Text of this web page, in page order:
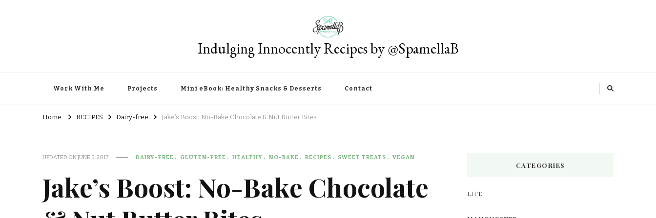
Indulging Innocently Recipes by @SpamellaB
Work With Me Projects Mini eBook: Healthy Snacks & Desserts Contact
Home RECIPES Dairy-free Jake’s Boost: No-Bake Chocolate & Nut Butter Bites
UPDATED ONJUNE 5, 2017 DAIRY-FREE GLUTEN-FREE HEALTHY NO-BAKE RECIPES SWEET TREATS VEGAN
Jake’s Boost: No-Bake Chocolate
CATEGORIES
LIFE